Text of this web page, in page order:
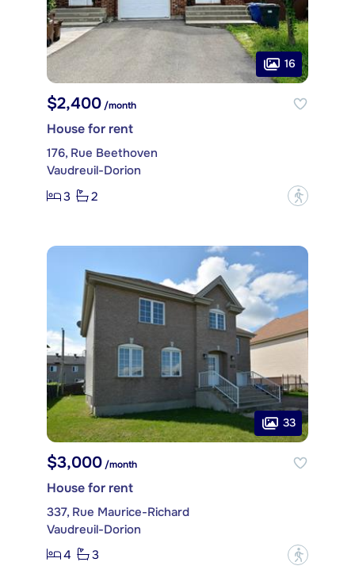
16
$2,400/month
House for rent
176, Rue Beethoven
Vaudreuil-Dorion
3
2 ?
33
$3,000 /month
House for rent
337, Rue Maurice-Richard
Vaudreuil-Dorion
4
3 ?